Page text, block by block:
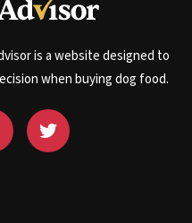
is a website designed to
when buying dog food.